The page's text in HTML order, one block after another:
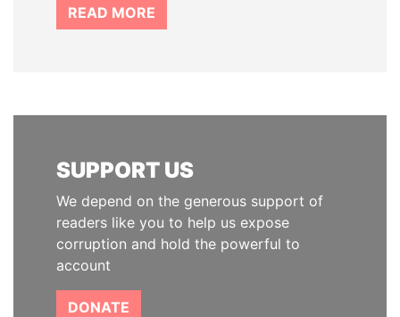
READ MORE
SUPPORT US
We depend on the generous support of
readers like you to help us expose
corruption and hold the powerful to
account
DONATE